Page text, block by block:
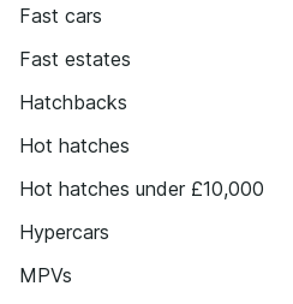
Fast cars
Fast estates
Hatchbacks
Hot hatches
Hot hatches under £10,000
Hypercars
MPVs